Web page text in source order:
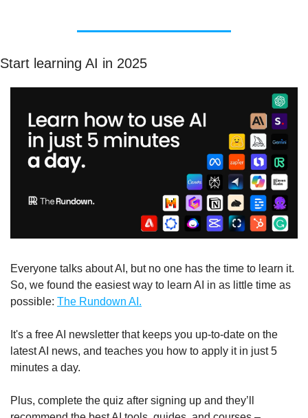
Start learning AI in 2025
Everyone talks about AI, but no one has the time to learn it.
So, we found the easiest way to learn AI in as little time as
possible: The Rundown AI.
It's a free AI newsletter that keeps you up-to-date on the
latest AI news, and teaches you how to apply it in just 5
minutes a day.
Plus, complete the quiz after signing up and they’ll